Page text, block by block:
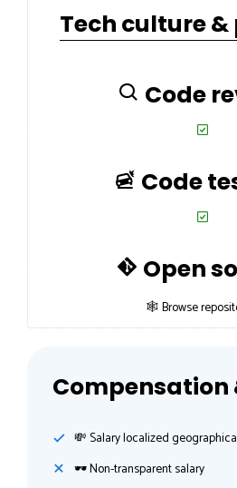
Tech culture
Code
Code
Open
🕸 Browse
Compensation
💸️ Salary localized
🕶 Non-transparent salary